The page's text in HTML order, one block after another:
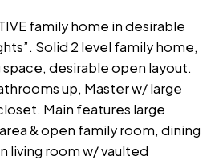
family home in desirable
Solid 2 level family home,
desirable open layout.
up, Master w/ large
Main features large
& open family room, dining
living room w/ vaulted